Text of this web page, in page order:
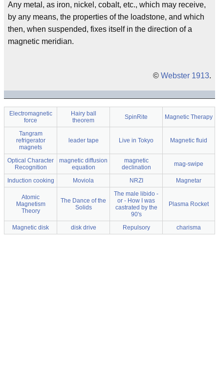
Any metal, as iron, nickel, cobalt, etc., which may receive,
by any means, the properties of the loadstone, and which
then, when suspended, fixes itself in the direction of a
magnetic meridian.
© Webster 1913.
Electromagnetic
force
Hairy ball
theorem
SpinRite Magnetic Therapy
Tangram
refrigerator
magnets
leader tape Live in Tokyo Magnetic fluid
Optical Character
Recognition
magnetic diffusion
equation
magnetic
declination
mag-swipe
Induction cooking Moviola NRZI Magnetar
Atomic
Magnetism
Theory
The Dance of the
Solids
The male libido -
or - How I was
castrated by the
90's
Plasma Rocket
Magnetic disk disk drive Repulsory charisma